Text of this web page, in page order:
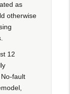
as
otherwise
12
fault